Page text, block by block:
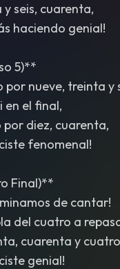
seis, cuarenta,
haciendo genial!
5)**
por nueve, treinta y
en el final,
por diez, cuarenta,
fenomenal!
Final)**
de cantar!
del cuatro a
cuarenta y
genial!